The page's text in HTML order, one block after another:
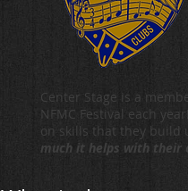
Center Stage is a
NFMC Festival each
on skills that they build
much it helps with their